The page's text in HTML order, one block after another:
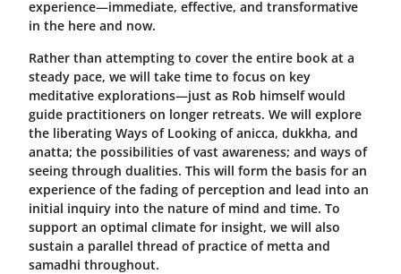
experience—immediate, effective, and transformative
in the here and now.
Rather than attempting to cover the entire book at a
steady pace, we will take time to focus on key
meditative explorations—just as Rob himself would
guide practitioners on longer retreats. We will explore
the liberating Ways of Looking of anicca, dukkha, and
anatta; the possibilities of vast awareness; and ways of
seeing through dualities. This will form the basis for an
experience of the fading of perception and lead into an
initial inquiry into the nature of mind and time. To
support an optimal climate for insight, we will also
sustain a parallel thread of practice of metta and
samadhi throughout.